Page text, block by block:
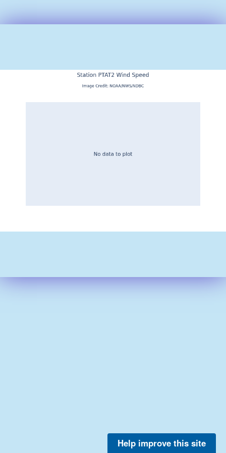
Help improve this site